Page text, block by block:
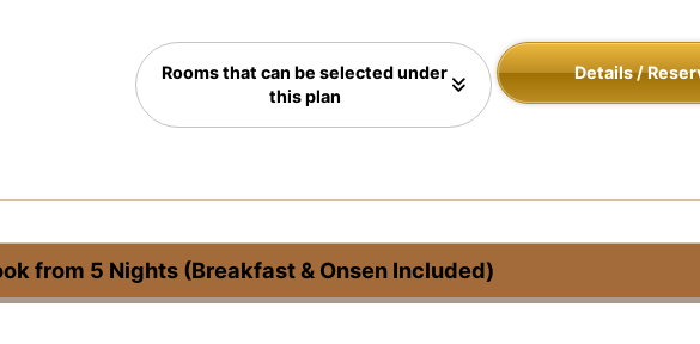
Details /
Rooms that can be selected under
this plan
from 5 Nights (Breakfast & Onsen Included)